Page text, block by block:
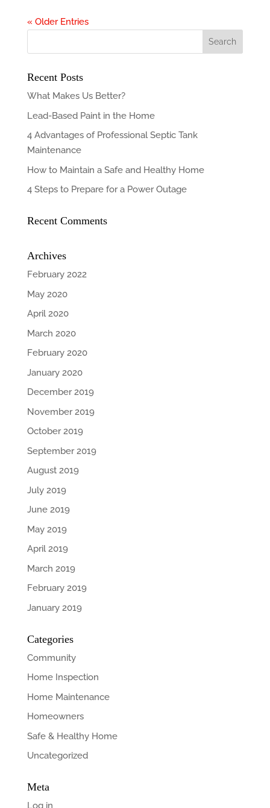
« Older Entries
Recent Posts
What Makes Us Better?
Lead-Based Paint in the Home
4 Advantages of Professional Septic Tank
Maintenance
How to Maintain a Safe and Healthy Home
4 Steps to Prepare for a Power Outage
Recent Comments
Archives
February 2022
May 2020
April 2020
March 2020
February 2020
January 2020
December 2019
November 2019
October 2019
September 2019
August 2019
July 2019
June 2019
May 2019
April 2019
March 2019
February 2019
January 2019
Categories
Community
Home Inspection
Home Maintenance
Homeowners
Safe & Healthy Home
Uncategorized
Meta
Log in